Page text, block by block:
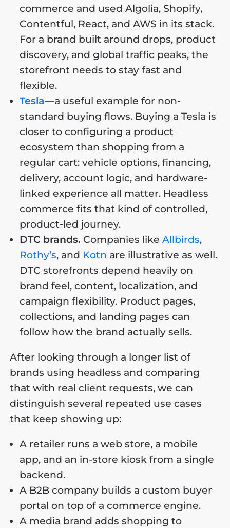
commerce and used Algolia, Shopify,
Contentful, React, and AWS in its stack.
For a brand built around drops, product
discovery, and global traffic peaks, the
storefront needs to stay fast and
flexible.
Tesla—a useful example for non-
standard buying flows. Buying a Tesla is
closer to configuring a product
ecosystem than shopping from a
regular cart: vehicle options, financing,
delivery, account logic, and hardware-
linked experience all matter. Headless
commerce fits that kind of controlled,
product-led journey.
DTC brands. Companies likeAllbirds,
Rothy’s, and Kotn are illustrative as well.
DTC storefronts depend heavily on
brand feel, content, localization, and
campaign flexibility. Product pages,
collections, and landing pages can
follow how the brand actually sells.
After looking through a longer list of
brands using headless and comparing
that with real client requests, we can
distinguish several repeated use cases
that keep showing up:
A retailer runs a web store, a mobile
app, and an in-store kiosk from a single
backend.
A B2B company builds a custom buyer
portal on top of a commerce engine.
A media brand adds shopping to